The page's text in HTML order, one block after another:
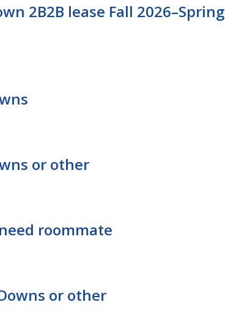
2B2B lease Fall 2026–Spring
or other
roommate
or other